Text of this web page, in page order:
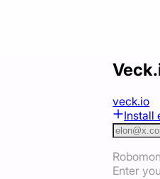
veck.io
Install
Enter